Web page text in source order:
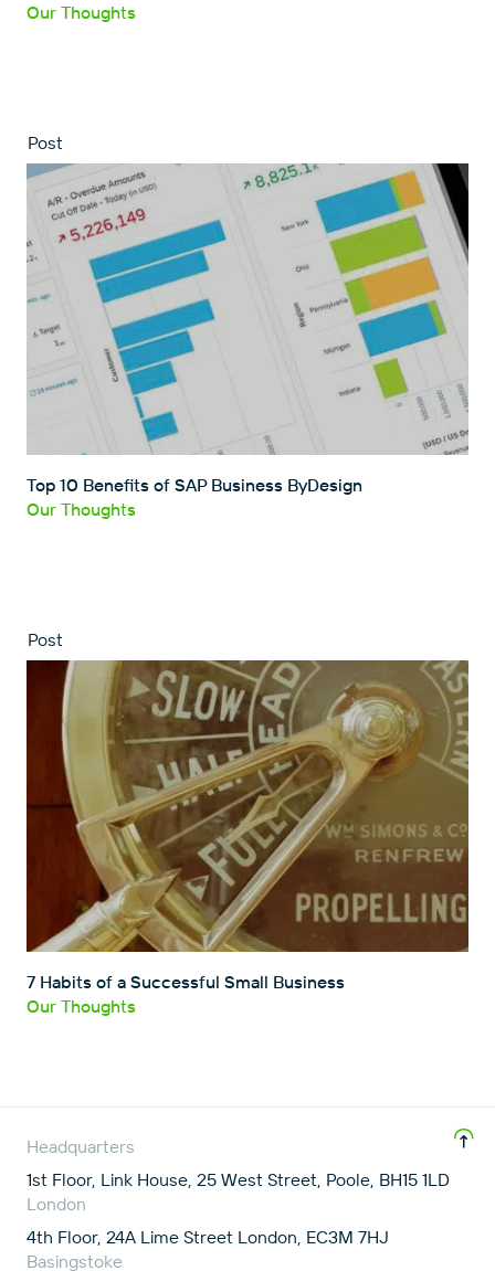
Our Thoughts
Post
Top 10 Benefits of SAP Business ByDesign
Our Thoughts
Post
7 Habits of a Successful Small Business
Our Thoughts
Headquarters
1st Floor, Link House, 25 West Street, Poole, BH15 1LD
London
4th Floor, 24A Lime Street London, EC3M 7HJ
Basingstoke